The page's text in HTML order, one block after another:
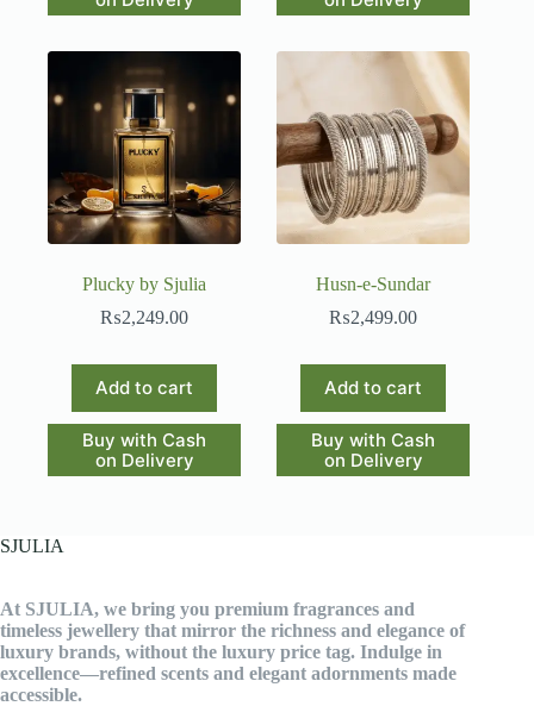
Plucky by Sjulia
₨2,249.00
Add to cart
Buy with Cash
on Delivery
Husn-e-Sundar
₨2,499.00
Add to cart
Buy with Cash
on Delivery
SJULIA
At SJULIA, we bring you premium fragrances and
timeless jewellery that mirror the richness and elegance of
luxury brands, without the luxury price tag. Indulge in
excellence—refined scents and elegant adornments made
accessible.